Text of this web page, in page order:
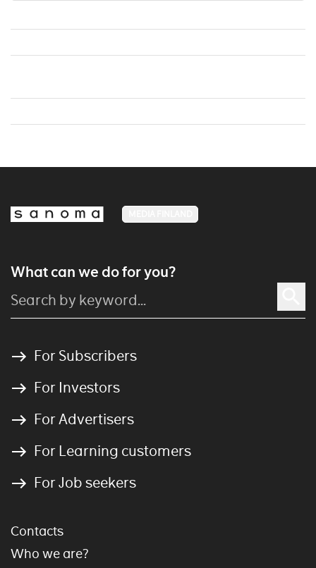
What can we do for you?
For Subscribers
For Investors
For Advertisers
For Learning customers
For Job seekers
Contacts
Who we are?